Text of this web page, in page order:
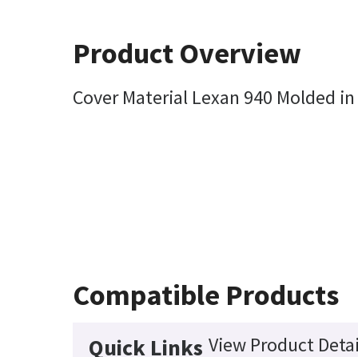
Product Overview
Cover Material Lexan 940 Molded
Compatible Products
Quick Links View Product